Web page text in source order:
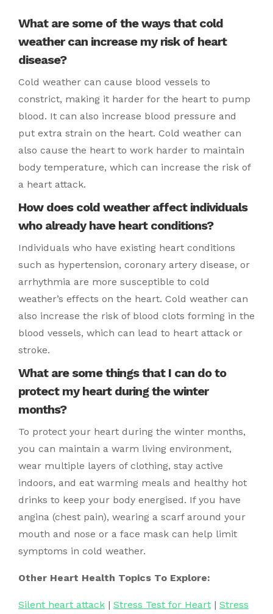
What are some of the ways that cold
weather can increase my risk of heart
disease?
Cold weather can cause blood vessels to
constrict, making it harder for the heart to pump
blood. It can also increase blood pressure and
put extra strain on the heart. Cold weather can
also cause the heart to work harder to maintain
body temperature, which can increase the risk of
a heart attack.
How does cold weather affect individuals
who already have heart conditions?
Individuals who have existing heart conditions
such as hypertension, coronary artery disease, or
arrhythmia are more susceptible to cold
weather’s effects on the heart. Cold weather can
also increase the risk of blood clots forming in the
blood vessels, which can lead to heart attack or
stroke.
What are some things that I can do to
protect my heart during the winter
months?
To protect your heart during the winter months,
you can maintain a warm living environment,
wear multiple layers of clothing, stay active
indoors, and eat warming meals and healthy hot
drinks to keep your body energised. If you have
angina (chest pain), wearing a scarf around your
mouth and nose or a face mask can help limit
symptoms in cold weather.
Other Heart Health Topics To Explore:
Silent heart attack | Stress Test for Heart | Stress